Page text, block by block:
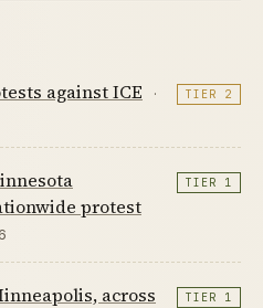
against ICE
·
TIER 2
protest
TIER 1
across
TIER 1